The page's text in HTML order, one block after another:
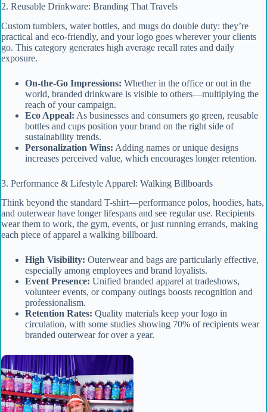
2. Reusable Drinkware: Branding That Travels
Custom tumblers, water bottles, and mugs do double duty: they’re
practical and eco-friendly, and your logo goes wherever your clients
go. This category generates high average recall rates and daily
exposure.
On-the-Go Impressions: Whether in the office or out in the
world, branded drinkware is visible to others—multiplying the
reach of your campaign.
Eco Appeal: As businesses and consumers go green, reusable
bottles and cups position your brand on the right side of
sustainability trends.
Personalization Wins: Adding names or unique designs
increases perceived value, which encourages longer retention.
3. Performance & Lifestyle Apparel: Walking Billboards
Think beyond the standard T-shirt—performance polos, hoodies, hats,
and outerwear have longer lifespans and see regular use. Recipients
wear them to work, the gym, events, or just running errands, making
each piece of apparel a walking billboard.
High Visibility: Outerwear and bags are particularly effective,
especially among employees and brand loyalists.
Event Presence: Unified branded apparel at tradeshows,
volunteer events, or company outings boosts recognition and
professionalism.
Retention Rates: Quality materials keep your logo in
circulation, with some studies showing 70% of recipients wear
branded outerwear for over a year.